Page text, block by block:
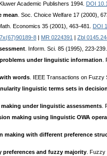
Kluwer Academic Publishers 1994. DOI
mean . Soc. Choice Welfare 17 (2000),
Economics 35 (2001), 463-481. DOI
8 MR 0224391
Zbl
. Inform. Sci. 85 (1995), 223-239.
under linguistic information
words . IEEE Transactions on
linguistic terms sets in
under linguistic assessments
making using linguistic OWA
making with different preference
and fuzzy majority .